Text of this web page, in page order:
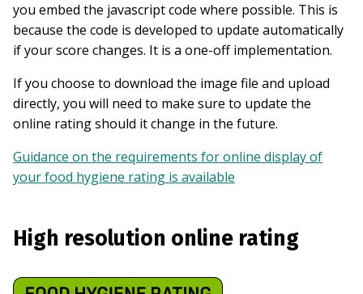
you embed the javascript code where possible. This is
because the code is developed to update automatically
if your score changes. It is a one-off implementation.
If you choose to download the image file and upload
directly, you will need to make sure to update the
online rating should it change in the future.
Guidance on the requirements for online display of
your food hygiene rating is available
High resolution online rating